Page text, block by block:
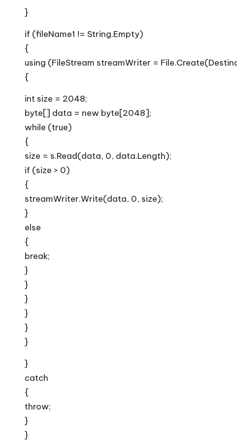
}
if (fileName1 != String.Empty)
{
using (FileStream streamWriter =
{
int size = 2048;
byte[] data = new byte[2048];
while (true)
{
size = s.Read(data, 0, data.Length);
if (size > 0)
{
streamWriter.Write(data, 0, size);
}
else
{
break;
}
}
}
}
}
}
}
catch
{
throw;
}
}